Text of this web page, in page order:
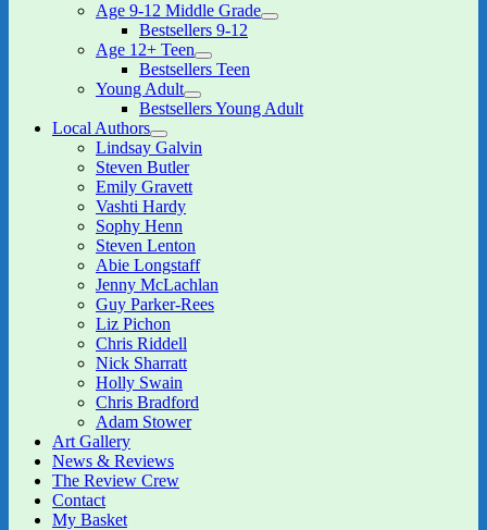
menu
Age 9-12 Middle Grade
expand
Bestsellers 9-12
Age 12+ Teen
expand
child
Bestsellers Teen
Young Adult
expand
child
Bestsellers Young Adult
Local Authors
expand
child
menu
Lindsay Galvin
Steven Butler
Emily Gravett
Vashti Hardy
Sophy Henn
Steven Lenton
Abie Longstaff
Jenny McLachlan
Guy Parker-Rees
Liz Pichon
Chris Riddell
Nick Sharratt
Holly Swain
Chris Bradford
Adam Stower
Art Gallery
News & Reviews
The Review Crew
Contact
My Basket